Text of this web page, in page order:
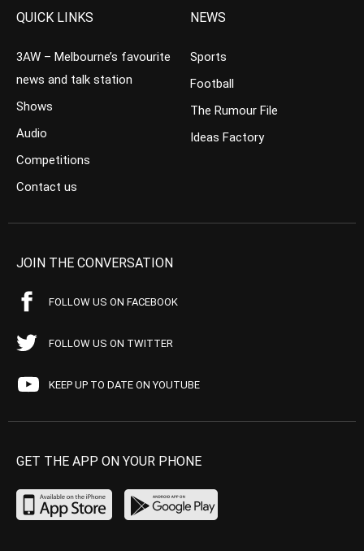
QUICK LINKS
3AW – Melbourne’s favourite
news and talk station
Shows
Audio
Competitions
Contact us
NEWS
Sports
Football
The Rumour File
Ideas Factory
JOIN THE CONVERSATION
FOLLOW US ON FACEBOOK
FOLLOW US ON TWITTER
KEEP UP TO DATE ON YOUTUBE
GET THE APP ON YOUR PHONE